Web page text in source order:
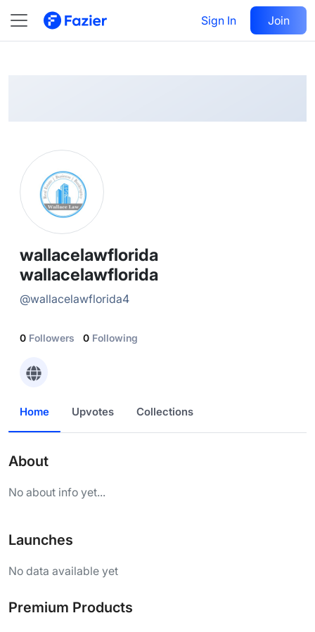
Sign In Join
@ wallacelawflorida4
Follow
wallacelawflorida
wallacelawflorida
@wallacelawflorida4
0 Followers 0 Following
Home Upvotes Collections
About
No about info yet...
Launches
No data available yet
Premium Products